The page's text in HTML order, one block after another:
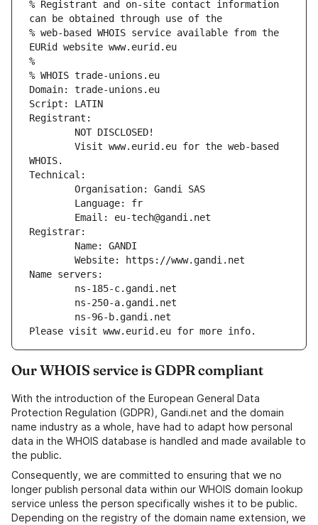
% Registrant and on-site contact information
can be obtained through use of the
% web-based WHOIS service available from the
EURid website www.eurid.eu
%
% WHOIS trade-unions.eu
Domain: trade-unions.eu
Script: LATIN
Registrant:
        NOT DISCLOSED!
WHOIS.
Technical:
        Organisation: Gandi SAS
        Language: fr
        Email: eu-tech@gandi.net
Registrar:
        Name: GANDI
        Website: https://www.gandi.net
Name servers:
        ns-185-c.gandi.net
        ns-250-a.gandi.net
        ns-96-b.gandi.net
Please visit www.eurid.eu for more info.
Our WHOIS service is GDPR compliant
With the introduction of the European General Data
Protection Regulation (GDPR), Gandi.net and the domain
name industry as a whole, have had to adapt how personal
data in the WHOIS database is handled and made available to
the public.
Consequently, we are committed to ensuring that we no
longer publish personal data within our WHOIS domain lookup
service unless the person specifically wishes it to be public.
Depending on the registry of the domain name extension, we